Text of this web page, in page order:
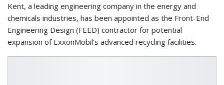
Kent, a leading engineering company in the energy and
chemicals industries, has been appointed as the Front-End
Engineering Design (FEED) contractor for potential
expansion of ExxonMobil’s advanced recycling facilities.